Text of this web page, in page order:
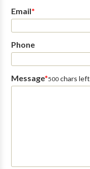
Email*
Phone
Message*500chars left